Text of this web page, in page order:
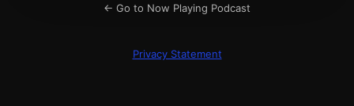
← Go to Now Playing Podcast
Privacy Statement